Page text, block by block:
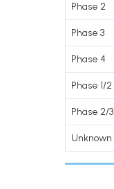
Phase 2
Phase 3
Phase 4
Phase 1/2
Phase 2/3
Unknown